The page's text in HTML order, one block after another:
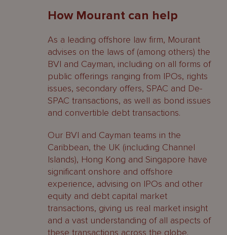
How Mourant can help
As a leading offshore law firm, Mourant
advises on the laws of (among others) the
BVI and Cayman, including on all forms of
public offerings ranging from IPOs, rights
issues, secondary offers, SPAC and De-
SPAC transactions, as well as bond issues
and convertible debt transactions.
Our BVI and Cayman teams in the
Caribbean, the UK (including Channel
Islands), Hong Kong and Singapore have
significant onshore and offshore
experience, advising on IPOs and other
equity and debt capital market
transactions, giving us real market insight
and a vast understanding of all aspects of
these transactions across the globe.